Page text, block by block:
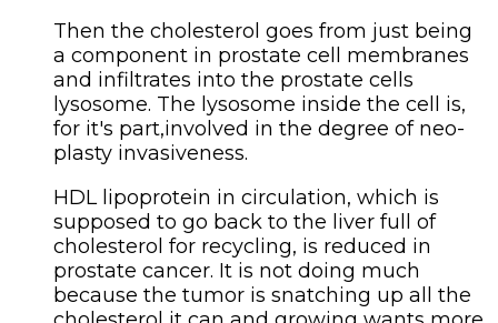
Then the cholesterol goes from just being
a component in prostate cell membranes
and infiltrates into the prostate cells
lysosome. The lysosome inside the cell is,
for it's part,involved in the degree of neo-
plasty invasiveness.
HDL lipoprotein in circulation, which is
supposed to go back to the liver full of
cholesterol for recycling, is reduced in
prostate cancer. It is not doing much
because the tumor is snatching up all the